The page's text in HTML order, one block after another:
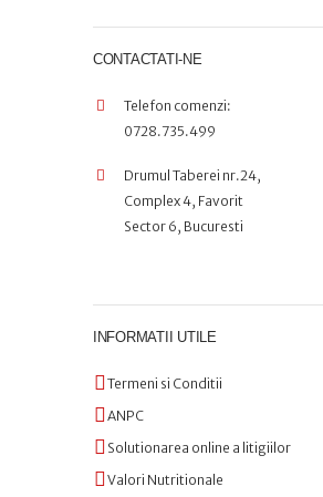
CONTACTATI-NE
Telefon comenzi:
0728.735.499
Drumul Taberei nr.24,
Complex 4, Favorit
Sector 6, Bucuresti
INFORMATII UTILE
Termeni si Conditii
ANPC
Solutionarea online a litigiilor
Valori Nutritionale